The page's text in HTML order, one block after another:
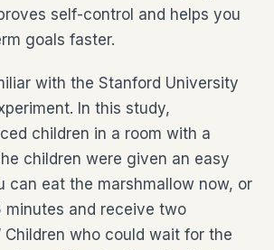
self-control and helps you
goals faster.
with the Stanford University
In this study,
children in a room with a
children were given an easy
can eat the marshmallow now, or
minutes and receive two
Children who could wait for the